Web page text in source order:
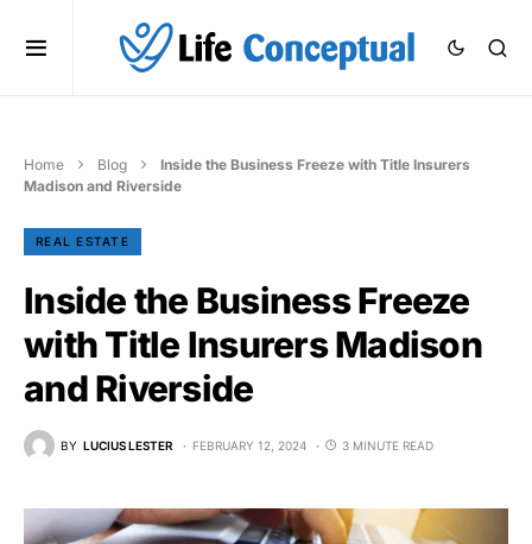
Home Blog
Inside the Business Freeze with Title Insurers
Madison and Riverside
REAL ESTATE
Inside the Business Freeze
with Title Insurers Madison
and Riverside
BY LUCIUS LESTER FEBRUARY 12, 2024 3 MINUTE READ